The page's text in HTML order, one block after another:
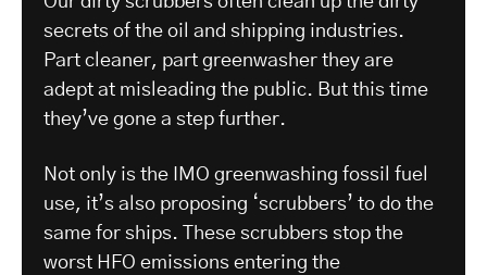
secrets of the oil and shipping industries.
Part cleaner, part greenwasher they are
adept at misleading the public. But this time
they’ve gone a step further.
Not only is the IMO greenwashing fossil fuel
use, it’s also proposing ‘scrubbers’ to do the
same for ships. These scrubbers stop the
worst HFO emissions entering the